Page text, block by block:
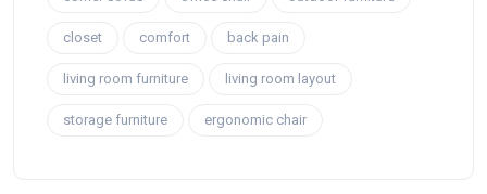
closet comfort back pain
living room furniture living room layout
storage furniture ergonomic chair